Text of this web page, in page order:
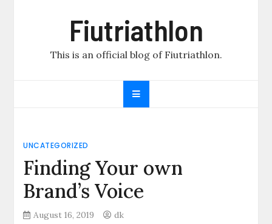
Fiutriathlon
This is an official blog of Fiutriathlon.
UNCATEGORIZED
Finding Your own
Brand’s Voice
August 16, 2019 dk